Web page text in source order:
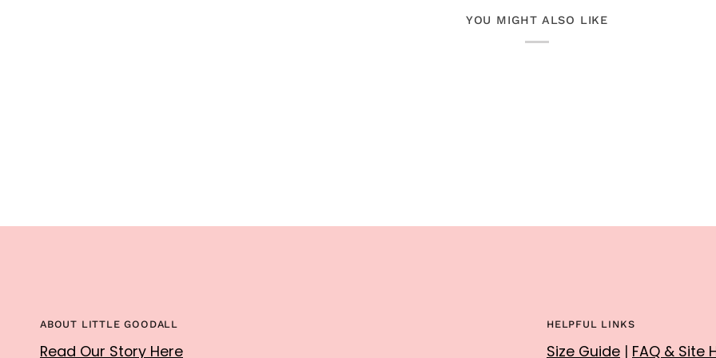
YOU MIGHT ALSO LIKE
ABOUT LITTLE GOODALL
Read Our Story Here
HELPFUL LINKS
Size Guide | FAQ & Site